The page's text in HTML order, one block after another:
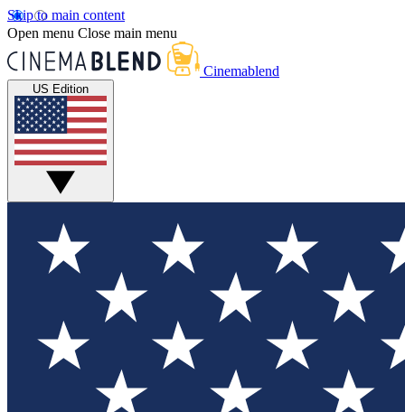
Skip to main content
Open menu Close main menu
Cinemablend
US Edition